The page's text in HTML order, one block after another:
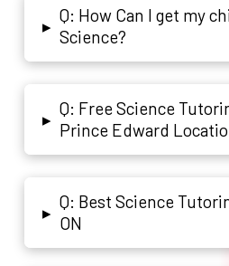
▸
Q: How Can I get my
Science?
▸
Q: Free Science
Prince Edward
▸
Q: Best Science
ON